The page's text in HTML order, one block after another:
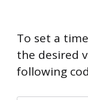
To set a
the desired
following